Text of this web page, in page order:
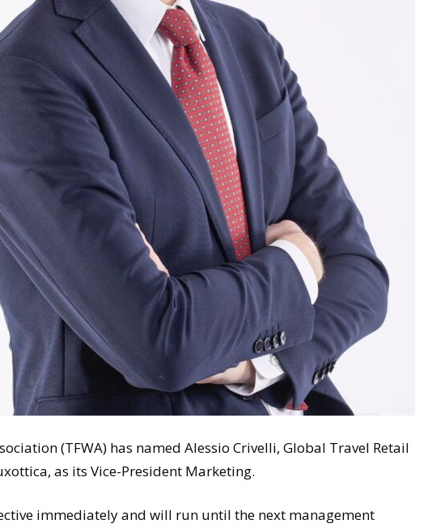
(TFWA) has named Alessio Crivelli, Global Travel Retail
as its Vice-President Marketing.
immediately and will run until the next management